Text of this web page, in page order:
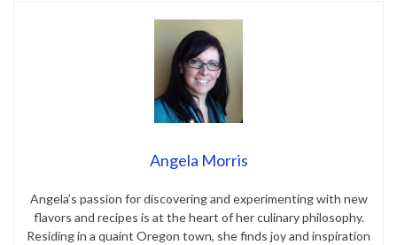
Angela Morris
Angela’s passion for discovering and experimenting with new
flavors and recipes is at the heart of her culinary philosophy.
Residing in a quaint Oregon town, she finds joy and inspiration